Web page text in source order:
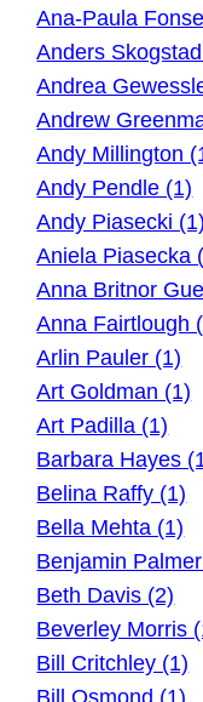
Ana-Paula
Anders
Andrea
Andrew
Andy Millington
Andy Pendle (1)
Andy Piasecki (1)
Aniela Piasecka
Anna Britnor
Anna Fairtlough
Arlin Pauler (1)
Art Goldman (1)
Art Padilla (1)
Barbara Hayes
Belina Raffy (1)
Bella Mehta (1)
Benjamin
Beth Davis (2)
Beverley Morris
Bill Critchley (1)